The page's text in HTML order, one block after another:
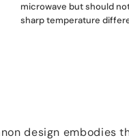
microwave but should
sharp temperature
design embodies